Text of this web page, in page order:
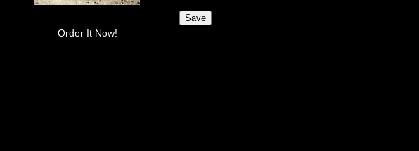
Order It Now!